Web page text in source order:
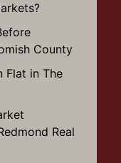
County
Flat in The
Real